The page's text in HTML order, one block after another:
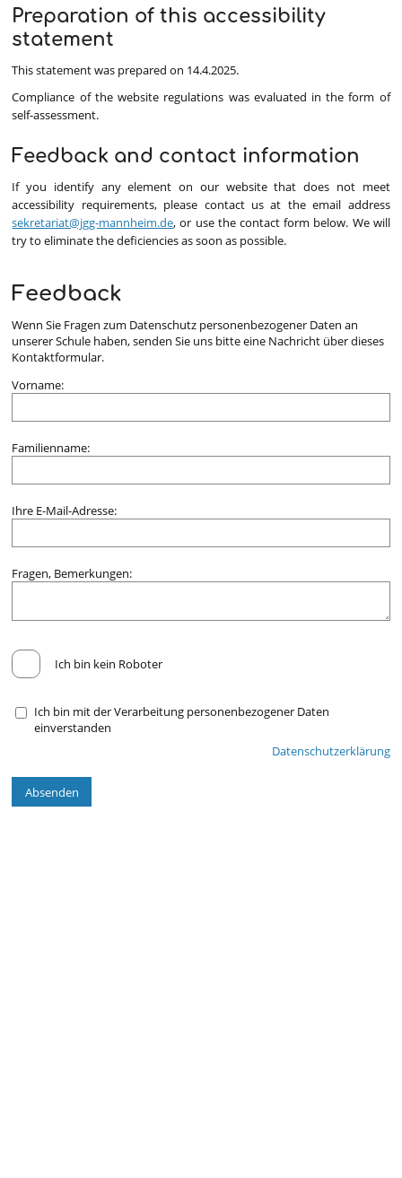
Preparation of this accessibility
statement
This statement was prepared on 14.4.2025.
Compliance of the website regulations was evaluated in the form of
self-assessment.
Feedback and contact information
If you identify any element on our website that does not meet
accessibility requirements, please contact us at the email address
sekretariat@jgg-mannheim.de, or use the contact form below. We will
try to eliminate the deficiencies as soon as possible.
Feedback
Wenn Sie Fragen zum Datenschutz personenbezogener Daten an
unserer Schule haben, senden Sie uns bitte eine Nachricht über dieses
Kontaktformular.
Vorname:
Familienname:
Ihre E-Mail-Adresse:
Fragen, Bemerkungen:
Ich bin kein Roboter
Ich bin mit der Verarbeitung personenbezogener Daten
einverstanden
Datenschutzerklärung